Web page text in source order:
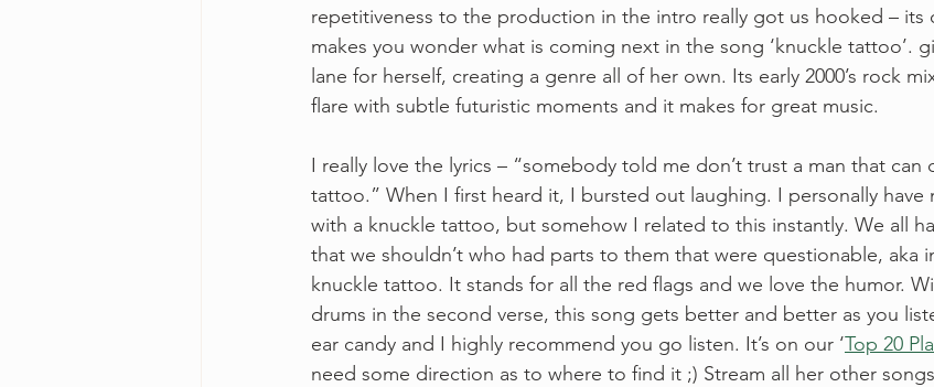
repetitiveness to the production in the intro really got us hooked – its
makes you wonder what is coming next in the song ‘knuckle tattoo’.
lane for herself, creating a genre all of her own. Its early 2000’s rock
flare with subtle futuristic moments and it makes for great music.
I really love the lyrics – “somebody told me don’t trust a man that can
tattoo.” When I first heard it, I bursted out laughing. I personally have
with a knuckle tattoo, but somehow I related to this instantly. We all
that we shouldn’t who had parts to them that were questionable, aka
knuckle tattoo. It stands for all the red flags and we love the humor.
drums in the second verse, this song gets better and better as you
ear candy and I highly recommend you go listen. It’s on our ‘Top 20
need some direction as to where to find it ;) Stream all her other songs